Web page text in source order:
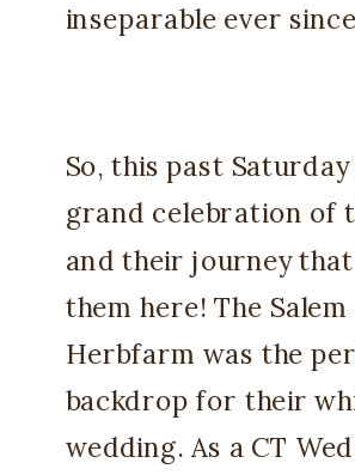
inseparable ever
So, this past Saturday
grand celebration of
and their journey
them here! The Salem
Herbfarm was the
backdrop for their
wedding. As a CT